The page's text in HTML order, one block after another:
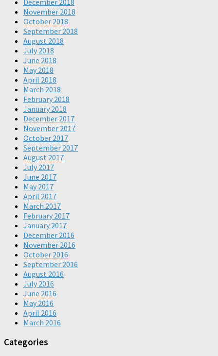
December 2018
November 2018
October 2018
September 2018
August 2018
July 2018
June 2018
May 2018
April 2018
March 2018
February 2018
January 2018
December 2017
November 2017
October 2017
September 2017
August 2017
July 2017
June 2017
May 2017
April 2017
March 2017
February 2017
January 2017
December 2016
November 2016
October 2016
September 2016
August 2016
July 2016
June 2016
May 2016
April 2016
March 2016
Categories